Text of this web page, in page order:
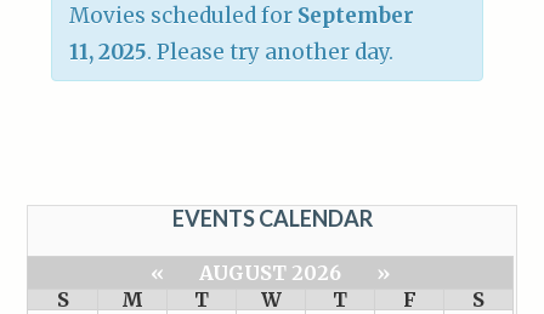
Movies scheduled for September
11, 2025. Please try another day.
EVENTS CALENDAR
« AUGUST 2026
»
S
M T W T F
S